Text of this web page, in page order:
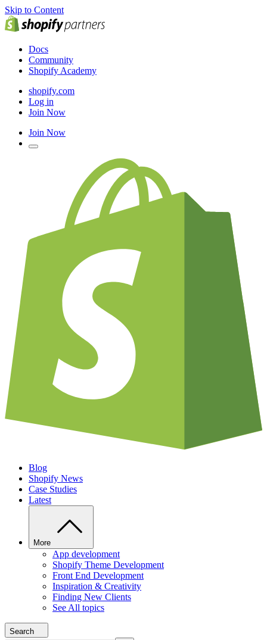
Skip to Content
Docs
Community
Shopify Academy
shopify.com
Log in
Join Now
Join Now
Blog
Shopify News
Case Studies
Latest
More
App development
Shopify Theme Development
Front End Development
Inspiration & Creativity
Finding New Clients
See All topics
Search